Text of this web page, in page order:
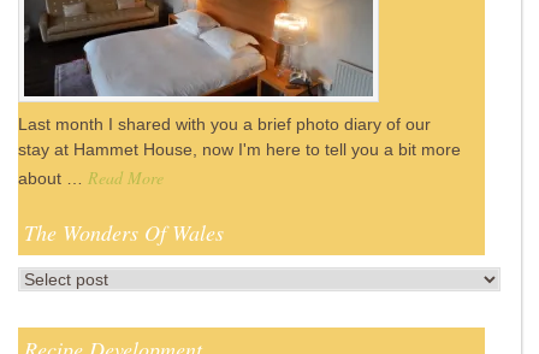
Last month I shared with you a brief photo diary of our
stay at Hammet House, now I'm here to tell you a bit more
about … Read More
The Wonders Of Wales